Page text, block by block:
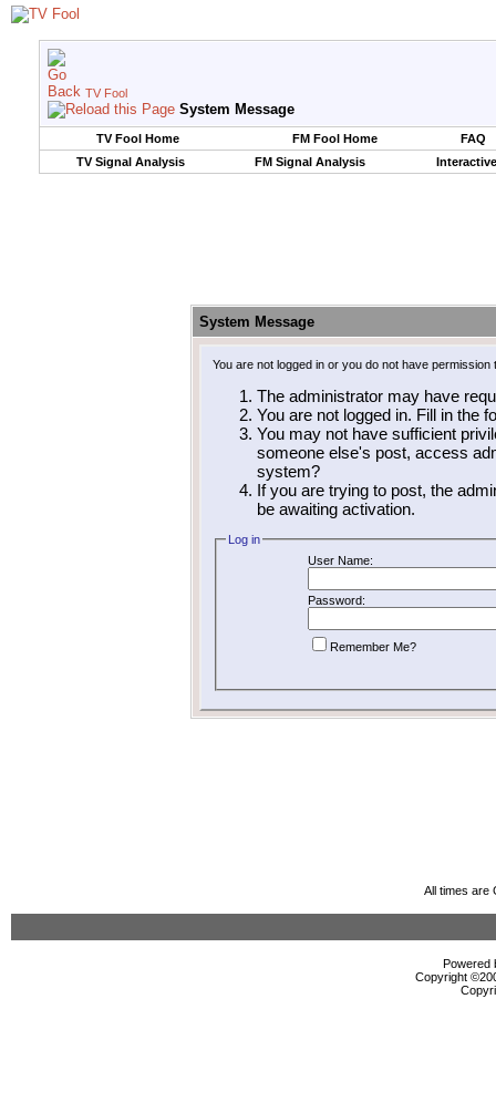
TV Fool
System Message
TV Fool Home FM Fool Home
FAQ
TV Signal Analysis
FM Signal Analysis
System Message
You are not logged in or you do not have
The administrator may have
You are not logged in. Fill in the
You may not have sufficient
someone else's post, access
system?
If you are trying to post, the
be awaiting activation.
Log in
User Name:
Password:
Remember Me?
All times are
Powered
Copyright